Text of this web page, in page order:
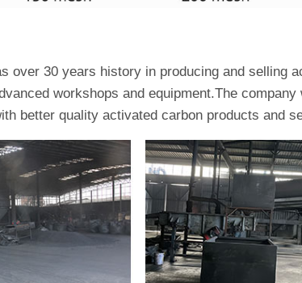
over 30 years history in producing and selling
workshops and equipment.The
better quality activated carbon products and